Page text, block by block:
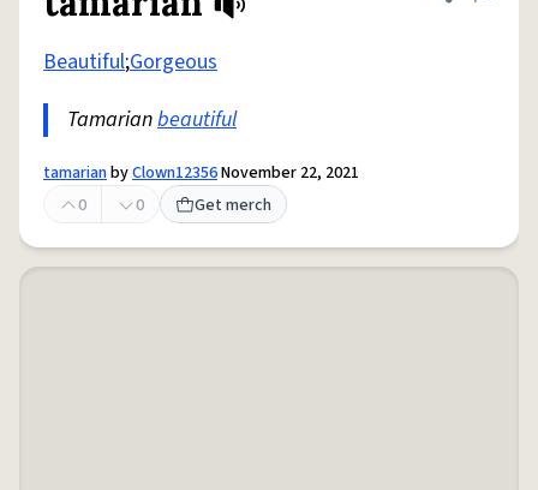
Share
Flag
Beautiful;Gorgeous
Tamarianbeautiful
tamarianbyClown12356November 22, 2021
0
0 Get merch